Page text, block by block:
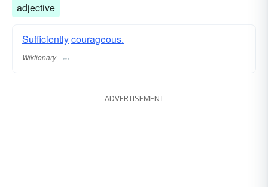
adjective
Sufficientlycourageous.
Wiktionary
ADVERTISEMENT